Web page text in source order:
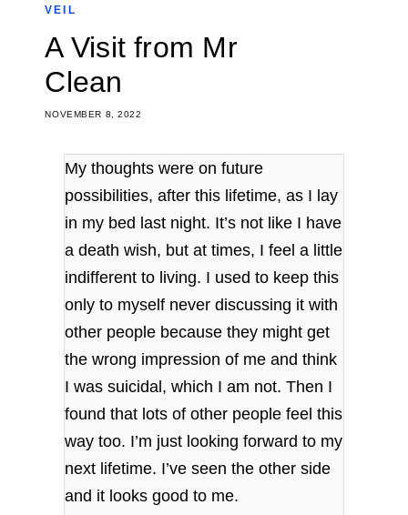
NOVEMBER 8, 2022
A Visit from Mr
Clean
VEIL
My thoughts were on future
possibilities, after this lifetime, as I lay
in my bed last night. It’s not like I have
a death wish, but at times, I feel a little
indifferent to living. I used to keep this
only to myself never discussing it with
other people because they might get
the wrong impression of me and think
I was suicidal, which I am not. Then I
found that lots of other people feel this
way too. I’m just looking forward to my
next lifetime. I’ve seen the other side
and it looks good to me.